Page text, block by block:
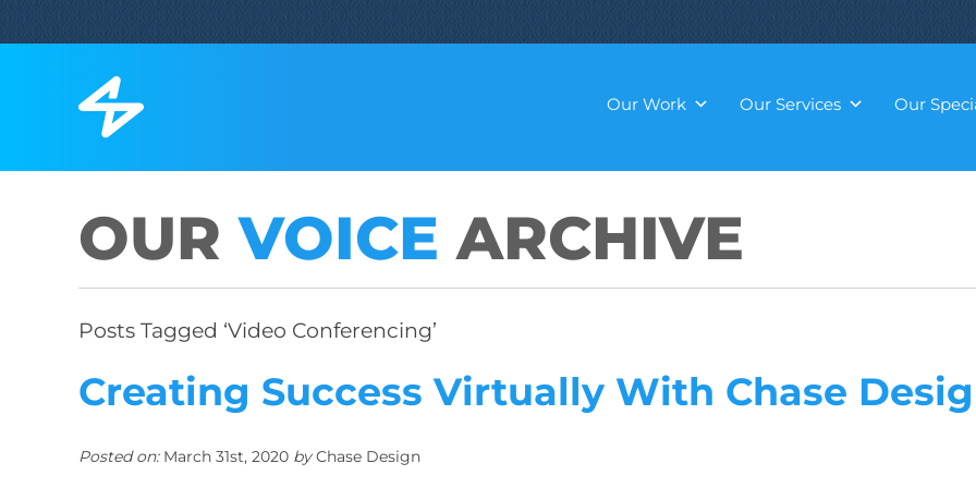
Our Work Our Services Our
OURVOICE ARCHIVE
Posts Tagged ‘Video Conferencing’
Creating Success Virtually With Chase
Posted on:March 31st, 2020 byChase Design